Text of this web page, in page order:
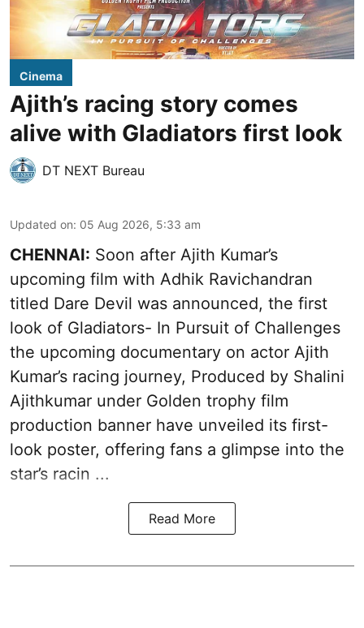
Cinema
Ajith’s racing story comes
alive with Gladiators first look
DT NEXT Bureau
Updated on: 05 Aug 2026, 5:33 am
CHENNAI: Soon after Ajith Kumar’s
upcoming film with Adhik Ravichandran
titled Dare Devil was announced, the first
look of Gladiators- In Pursuit of Challenges
the upcoming documentary on actor Ajith
Kumar’s racing journey, Produced by Shalini
Ajithkumar under Golden trophy film
production banner have unveiled its first-
look poster, offering fans a glimpse into the
star’s racin ...
Read More